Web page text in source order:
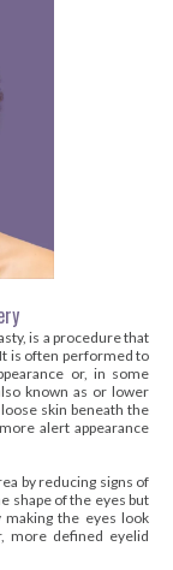
is a procedure that
is often performed to
or, in some
known as or lower
skin beneath the
alert appearance
by reducing signs of
shape of the eyes but
making the eyes look
more defined eyelid